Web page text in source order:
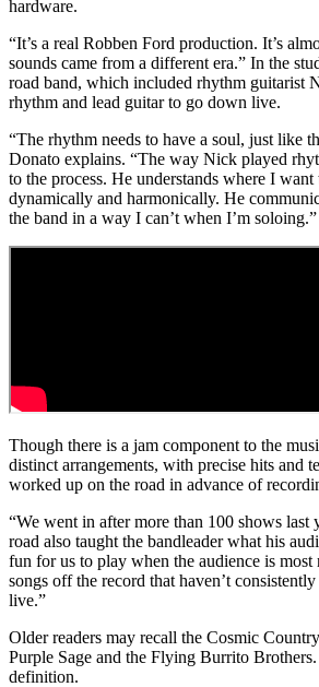
hardware.
“It’s a real Robben Ford production. It’s
sounds came from a different era.” In the
road band, which included rhythm guitarist
rhythm and lead guitar to go down live.
“The rhythm needs to have a soul, just like
Donato explains. “The way Nick played
to the process. He understands where I want
dynamically and harmonically. He
the band in a way I can’t when I’m soloing.”
Though there is a jam component to the
distinct arrangements, with precise hits and
worked up on the road in advance of
“We went in after more than 100 shows last
road also taught the bandleader what his
fun for us to play when the audience is most
songs off the record that haven’t
live.”
Older readers may recall the Cosmic
Purple Sage and the Flying Burrito
definition.